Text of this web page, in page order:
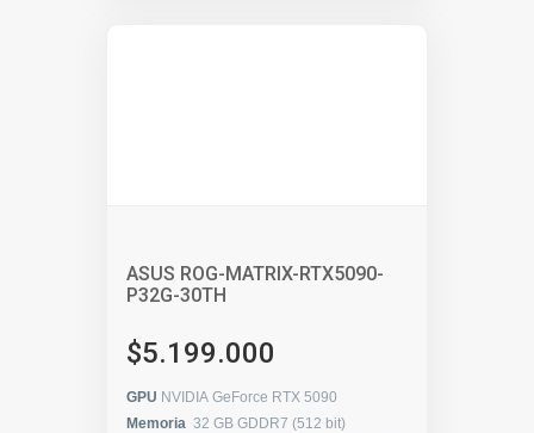
ASUS ROG-MATRIX-RTX5090-
P32G-30TH
$5.199.000
GPU NVIDIA GeForce RTX 5090
Memoria 32 GB GDDR7 (512 bit)